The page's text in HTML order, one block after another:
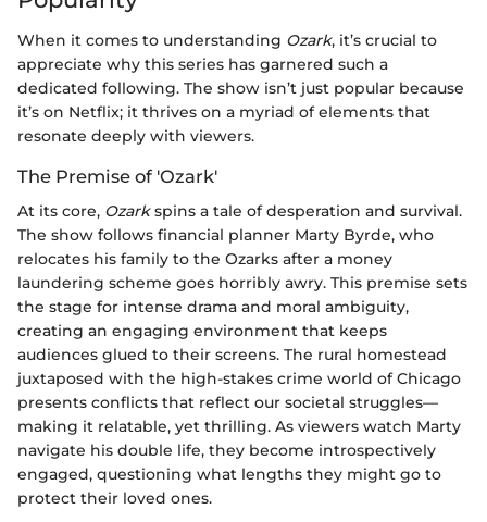
When it comes to understanding Ozark, it’s crucial to
appreciate why this series has garnered such a
dedicated following. The show isn’t just popular because
it’s on Netflix; it thrives on a myriad of elements that
resonate deeply with viewers.
The Premise of 'Ozark'
At its core, Ozarkspins a tale of desperation and survival.
The show follows financial planner Marty Byrde, who
relocates his family to the Ozarks after a money
laundering scheme goes horribly awry. This premise sets
the stage for intense drama and moral ambiguity,
creating an engaging environment that keeps
audiences glued to their screens. The rural homestead
juxtaposed with the high-stakes crime world of Chicago
presents conflicts that reflect our societal struggles—
making it relatable, yet thrilling. As viewers watch Marty
navigate his double life, they become introspectively
engaged, questioning what lengths they might go to
protect their loved ones.